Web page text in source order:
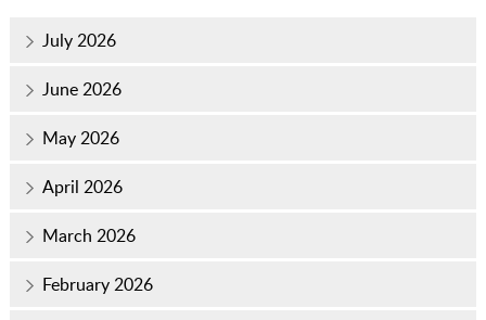
July 2026
June 2026
May 2026
April 2026
March 2026
February 2026